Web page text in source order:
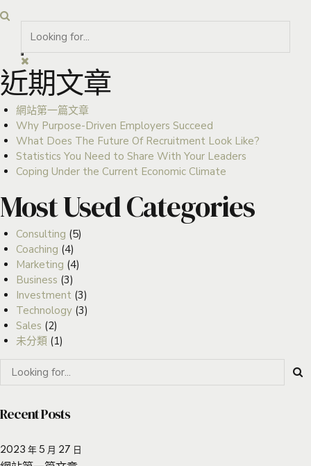
近期文章
網站第一篇文章
Why Purpose-Driven Employers Succeed
What Does The Future Of Recruitment Look Like?
Statistics You Need to Share With Your Leaders
Coping Under the Current Economic Climate
Most Used Categories
Consulting (5)
Coaching (4)
Marketing (4)
Business (3)
Investment (3)
Technology(3)
Sales (2)
未分類(1)
Recent Posts
2023 年 5 月 27 日